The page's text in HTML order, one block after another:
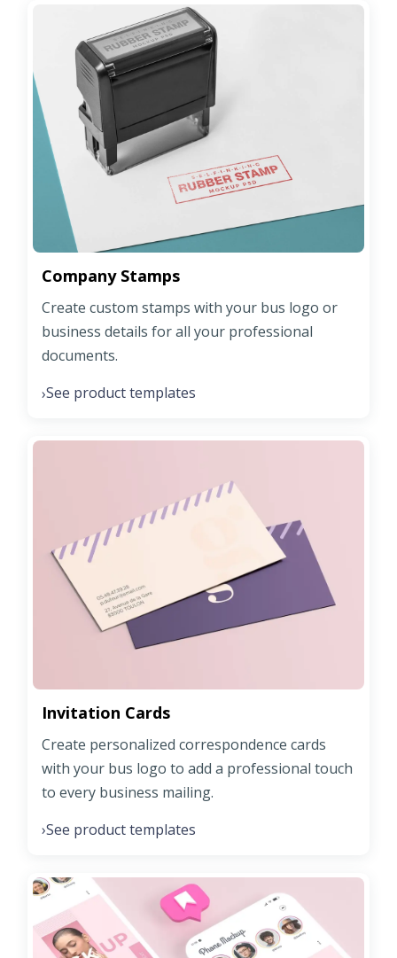
Company Stamps
Create custom stamps with your bus logo or
business details for all your professional
documents.
›See product templates
Invitation Cards
Create personalized correspondence cards
with your bus logo to add a professional touch
to every business mailing.
›See product templates